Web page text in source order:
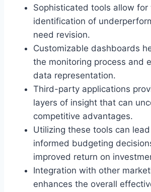
Sophisticated tools allow for
identification of
need revision.
Customizable dashboards
the monitoring process and
data representation.
Third-party applications
layers of insight that can
competitive advantages.
Utilizing these tools can
informed budgeting
improved return on
Integration with other
enhances the overall